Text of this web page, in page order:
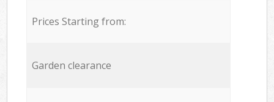
Prices Starting from:
Garden clearance